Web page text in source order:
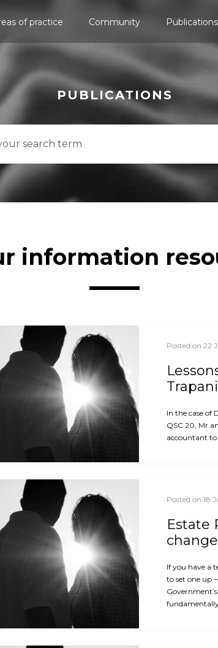
of practice Community Publications
PUBLICATIONS
information
Posted on 22
In the case of
QSC 20, Mr
accountant to
Posted on 18
Estate
If you have a
to set one up